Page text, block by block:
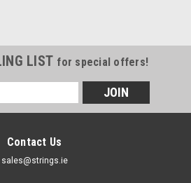
LIST for special offers!
Contact Us
sales@strings.ie